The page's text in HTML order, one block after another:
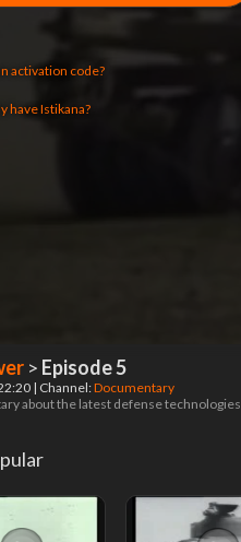
activation code?
have Istikana?
> Episode 5
| Channel:Documentary
about the latest defense